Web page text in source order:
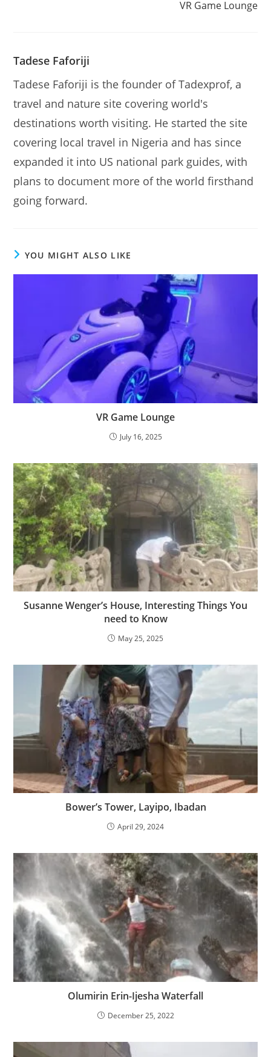
VR Game Lounge
Tadese Faforiji
Tadese Faforiji is the founder of Tadexprof, a
travel and nature site covering world's
destinations worth visiting. He started the site
covering local travel in Nigeria and has since
expanded it into US national park guides, with
plans to document more of the world firsthand
going forward.
YOU MIGHT ALSO LIKE
VR Game Lounge
July 16, 2025
Susanne Wenger’s House, Interesting Things You
need to Know
May 25, 2025
Bower’s Tower, Layipo, Ibadan
April 29, 2024
Olumirin Erin-Ijesha Waterfall
December 25, 2022